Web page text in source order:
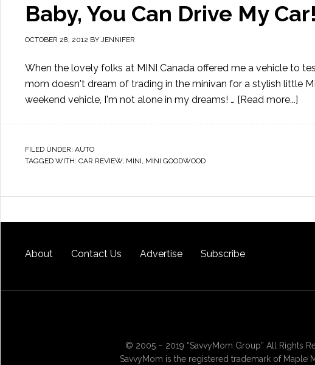
Baby, You Can Drive My Car!
OCTOBER 28, 2012 BY JENNIFER
When the lovely folks at MINI Canada offered me a vehicle to
mom doesn't dream of trading in the minivan for a stylish little
weekend vehicle, I'm not alone in my dreams! … [Read more...]
FILED UNDER: AUTO
TAGGED WITH: CAR REVIEW, MINI, MINI GOODWOOD
About Contact Us Advertise Subscribe
© 2005 – 2019 “SavvyMom Group” All Rights
SavvyMom is the registered trademark of Maple